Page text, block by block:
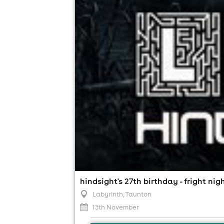
hindsight's 27th birthday - fright
Labyrinth, Taunton
13th November